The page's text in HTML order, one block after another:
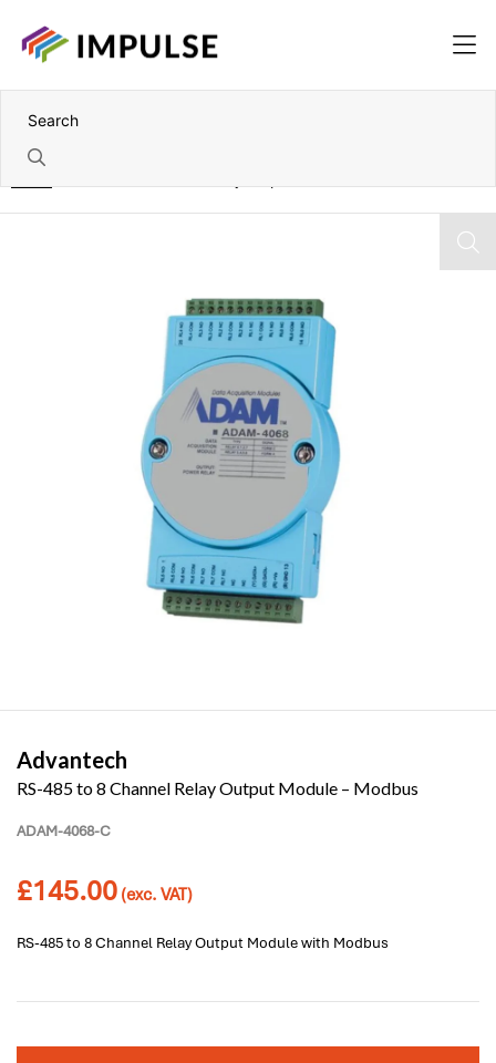
Advantech
RS-485 to 8 Channel Relay Output Module – Modbus
ADAM-4068-C
£145.00 (exc. VAT)
RS-485 to 8 Channel Relay Output Module with Modbus